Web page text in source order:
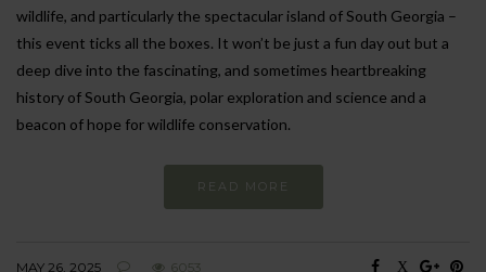
wildlife, and particularly the spectacular island of South Georgia –
this event ticks all the boxes. It won’t be just a fun day out but a
deep dive into the fascinating, and sometimes heartbreaking
history of South Georgia, polar exploration and science and a
beacon of hope for wildlife conservation.
READ MORE
MAY 26, 2025 6053